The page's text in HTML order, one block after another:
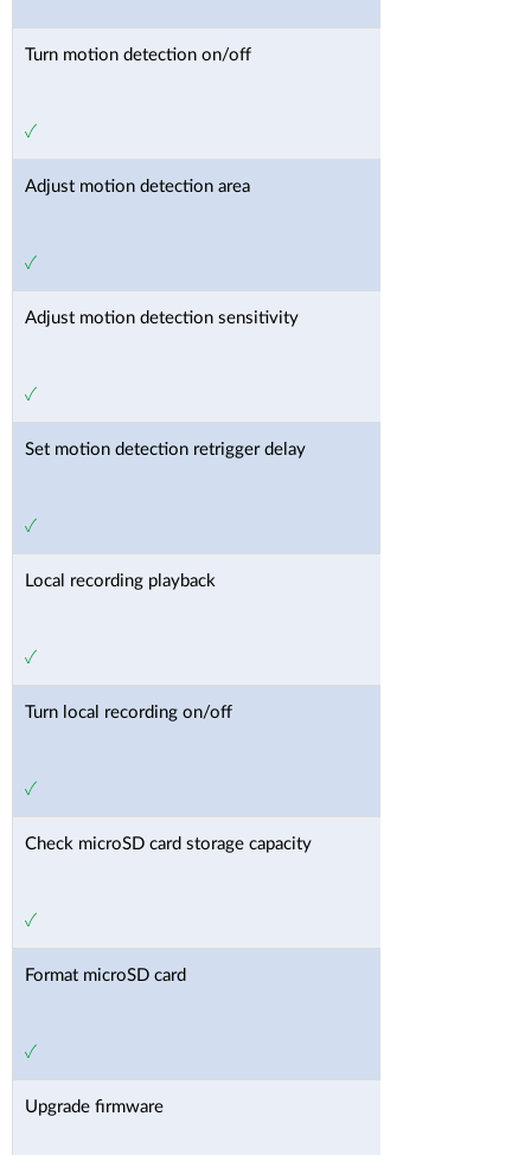
Turn motion detection on/off
✓
Adjust motion detection area
✓
Adjust motion detection sensitivity
✓
Set motion detection retrigger delay
✓
Local recording playback
✓
Turn local recording on/off
✓
Check microSD card storage capacity
✓
Format microSD card
✓
Upgrade firmware